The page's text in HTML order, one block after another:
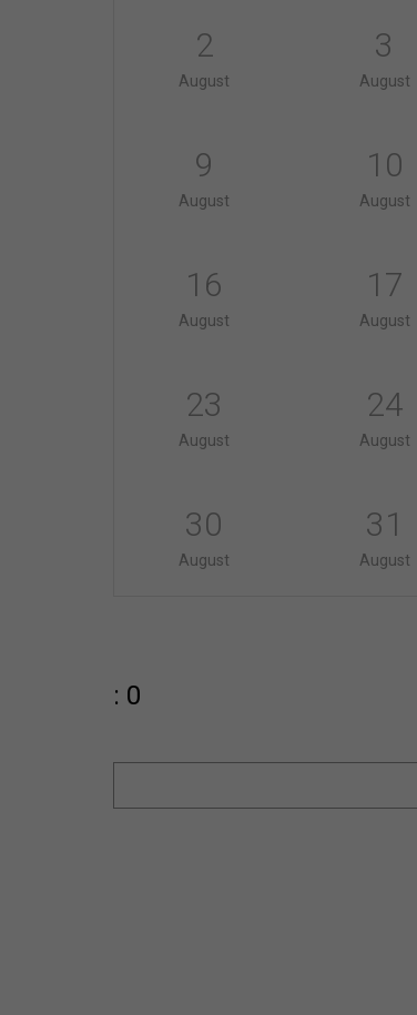
2
August
3
August
9
August
10
August
16
August
17
August
23
August
24
August
30
August
31
August
: 0